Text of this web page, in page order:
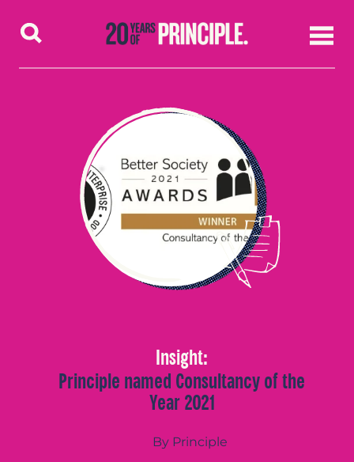
Skip to content
Insight:
Principle named Consultancy of the
Year 2021
By Principle